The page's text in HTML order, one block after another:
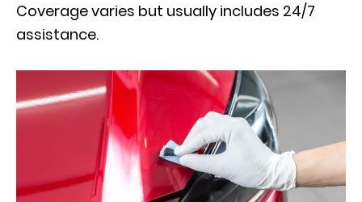
Coverage varies but usually includes 24/7
assistance.